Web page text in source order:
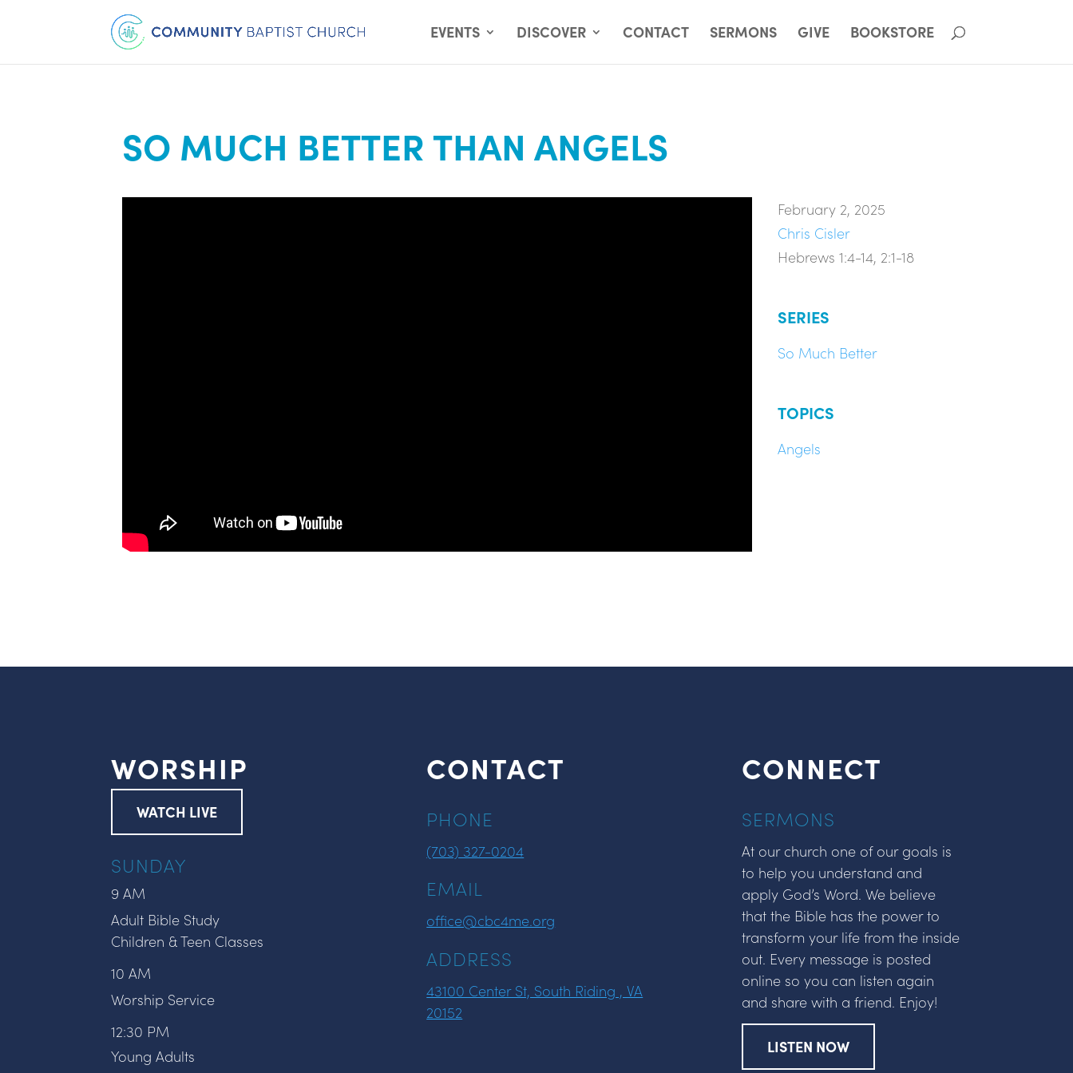
EVENTS DISCOVER CONTACT SERMONS GIVE BOOKSTORE
SO MUCH BETTER THAN ANGELS
February 2, 2025
Chris Cisler
Hebrews 1:4-14, 2:1-18
SERIES
So Much Better
TOPICS
Angels
WORSHIP
WATCH LIVE
SUNDAY
9 AM
Adult Bible Study
Children & Teen Classes
10 AM
Worship Service
12:30 PM
Young Adults
CONTACT
PHONE
(703) 327-0204
EMAIL
office@cbc4me.org
ADDRESS
43100 Center St, South Riding , VA
20152
CONNECT
SERMONS
At our church one of our goals is
to help you understand and
apply God’s Word. We believe
that the Bible has the power to
transform your life from the inside
out. Every message is posted
online so you can listen again
and share with a friend. Enjoy!
LISTEN NOW